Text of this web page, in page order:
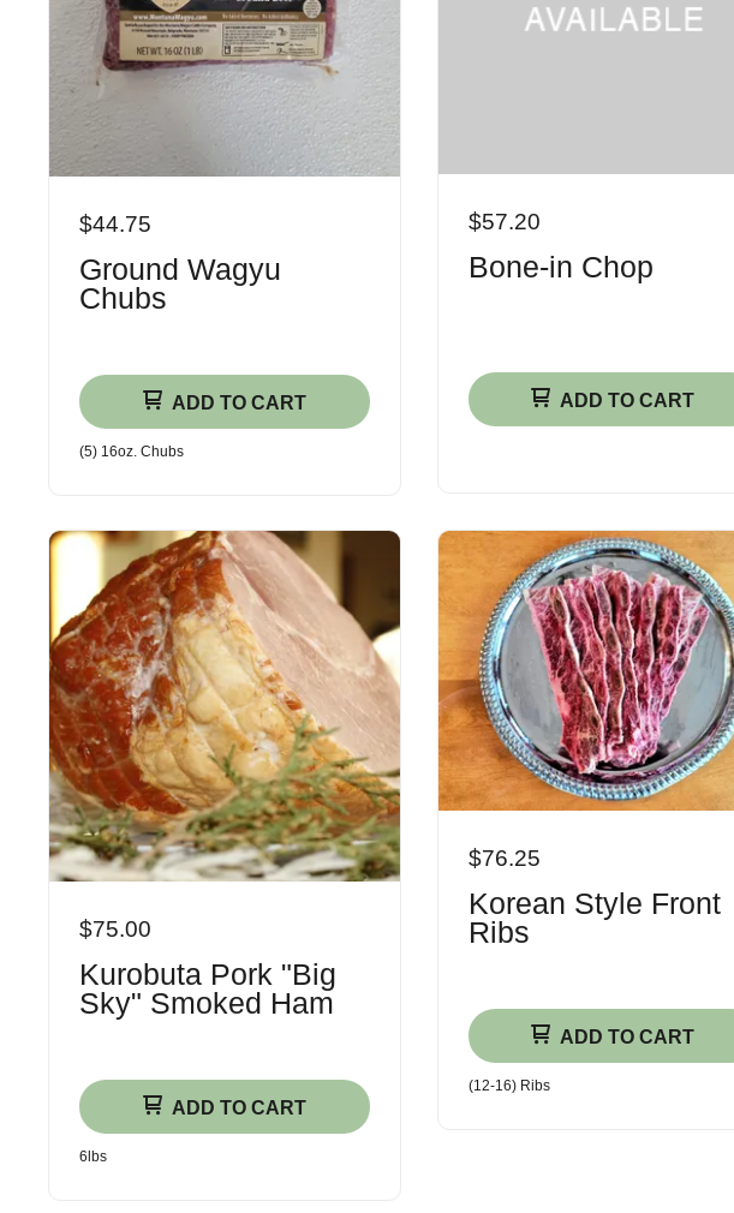
$44.75
Ground Wagyu
Chubs
ADD TO CART
(5) 16oz. Chubs
$57.20
Bone-in Chop
ADD TO CART
$75.00
Kurobuta Pork "Big
Sky" Smoked Ham
ADD TO CART
6lbs
$76.25
Korean Style Front
Ribs
ADD TO CART
(12-16) Ribs